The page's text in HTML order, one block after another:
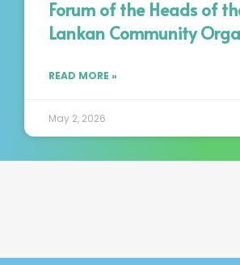
Forum of the Heads of
Lankan Community
READ MORE »
May 2, 2026